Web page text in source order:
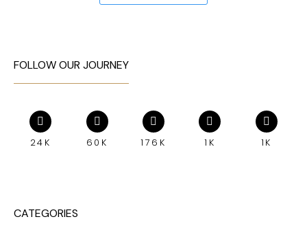
FOLLOW OUR JOURNEY
24K 60K 176K 1K 1K
CATEGORIES